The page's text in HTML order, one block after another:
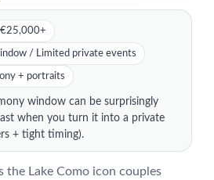
/ Limited private events
+ portraits
window can be surprisingly
when you turn it into a private
+ tight timing).
the Lake Como icon couples